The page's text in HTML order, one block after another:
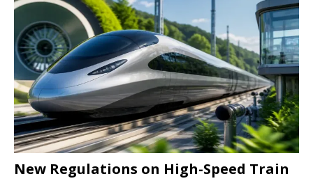
New Regulations on High-Speed ​​Train